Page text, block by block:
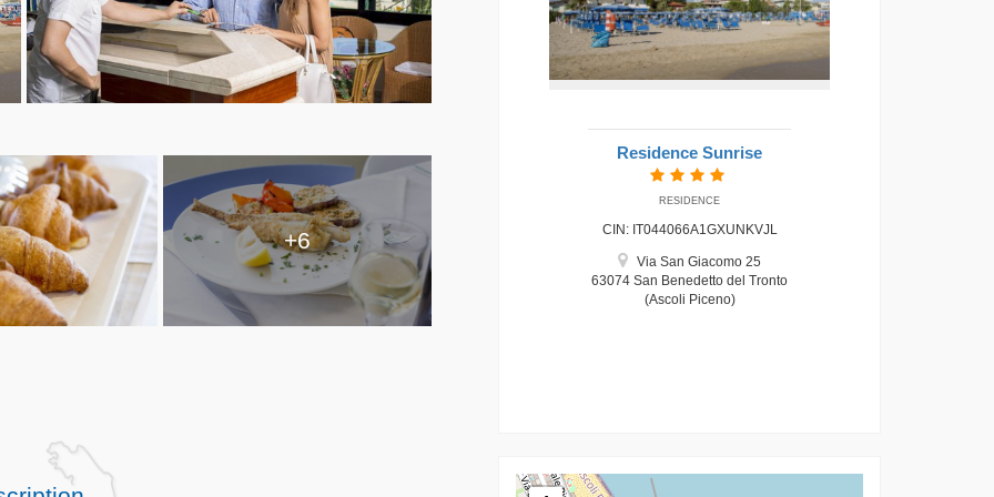
+6
Residence Sunrise
RESIDENCE
CIN: IT044066A1GXUNKVJL
Via San Giacomo 25
63074 San Benedetto del Tronto
(Ascoli Piceno)